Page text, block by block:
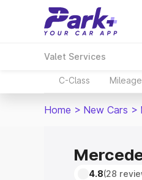
Valet Services
C-Class Mileage
Home > New Cars >
4.8(28